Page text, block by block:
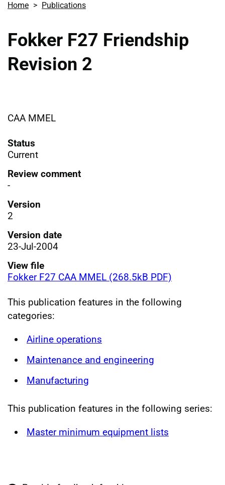
Home Publications
Fokker F27 Friendship
Revision 2
CAA MMEL
Status
Current
Review comment
-
Version
2
Version date
23-Jul-2004
View file
Fokker F27 CAA MMEL (268.5kB PDF)
This publication features in the following
categories:
Airline operations
Maintenance and engineering
Manufacturing
This publication features in the following series:
Master minimum equipment lists